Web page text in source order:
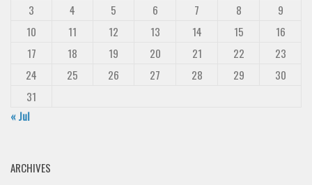
3
4 5 6 7 8
9
10
11 12 13 14 15
16
17
18 19 20 21 22
23
24
25 26 27 28 29
30
31
« Jul
ARCHIVES